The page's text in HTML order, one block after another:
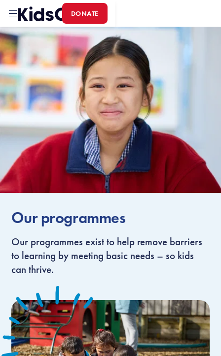
Home
DONATE
Our programmes
Our programmes exist to help remove barriers
to learning by meeting basic needs – so kids
can thrive.